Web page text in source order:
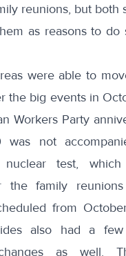
reunions, but both
as reasons to do
were able to
the big events in
Workers Party
was not
nuclear test,
the family
from
also had a few
as well.